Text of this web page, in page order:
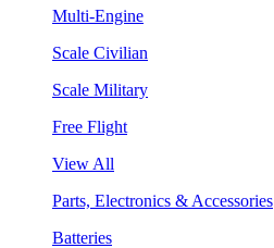
Multi-Engine
Scale Civilian
Scale Military
Free Flight
View All
Parts, Electronics & Accessories
Batteries